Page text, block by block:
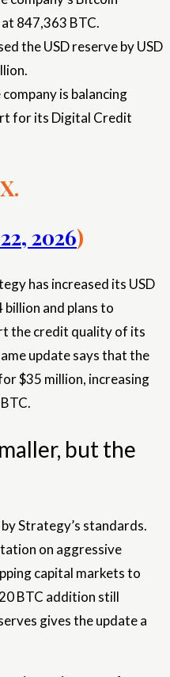
847,363 BTC.
the USD reserve by USD
is balancing
for its Digital Credit
2026)
has increased its USD
and plans to
the credit quality of its
update says that the
$35 million, increasing
but the
Strategy’s standards.
on aggressive
capital markets to
BTC addition still
gives the update a